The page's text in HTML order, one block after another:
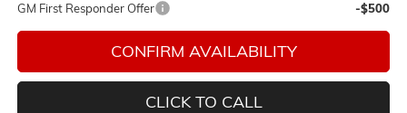
GM First Responder Offer
-$500
CONFIRM AVAILABILITY
CLICK TO CALL